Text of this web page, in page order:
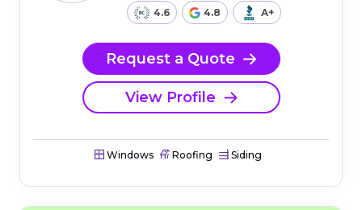
4.6 4.8 A+
Request a Quote
View Profile
Windows Roofing Siding